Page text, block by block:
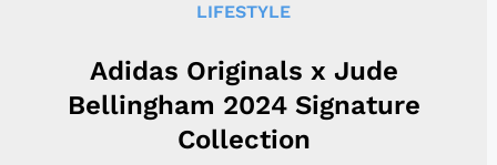
LIFESTYLE
Adidas Originals x Jude
Bellingham 2024 Signature
Collection